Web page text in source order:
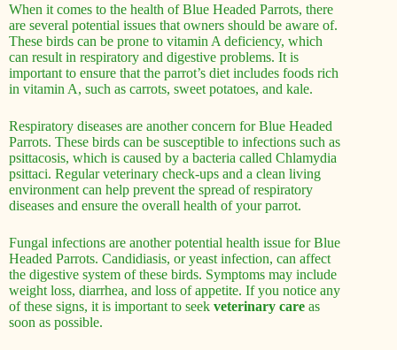
When it comes to the health of Blue Headed Parrots, there
are several potential issues that owners should be aware of.
These birds can be prone to vitamin A deficiency, which
can result in respiratory and digestive problems. It is
important to ensure that the parrot’s diet includes foods rich
in vitamin A, such as carrots, sweet potatoes, and kale.
Respiratory diseases are another concern for Blue Headed
Parrots. These birds can be susceptible to infections such as
psittacosis, which is caused by a bacteria called Chlamydia
psittaci. Regular veterinary check-ups and a clean living
environment can help prevent the spread of respiratory
diseases and ensure the overall health of your parrot.
Fungal infections are another potential health issue for Blue
Headed Parrots. Candidiasis, or yeast infection, can affect
the digestive system of these birds. Symptoms may include
weight loss, diarrhea, and loss of appetite. If you notice any
of these signs, it is important to seek veterinary care as
soon as possible.